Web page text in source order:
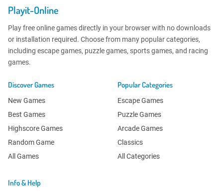
Playit-Online
Play free online games directly in your browser with no downloads
or installation required. Choose from many popular categories,
including escape games, puzzle games, sports games, and racing
games.
Discover Games
New Games
Best Games
Highscore Games
Random Game
All Games
Popular Categories
Escape Games
Puzzle Games
Arcade Games
Classics
All Categories
Info & Help